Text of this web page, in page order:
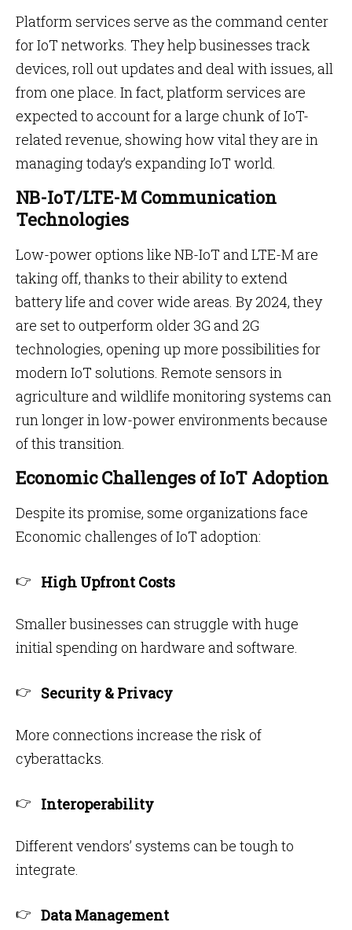
Platform services serve as the command center
for IoT networks. They help businesses track
devices, roll out updates and deal with issues, all
from one place. In fact, platform services are
expected to account for a large chunk of IoT-
related revenue, showing how vital they are in
managing today’s expanding IoT world.
NB-IoT/LTE-M Communication
Technologies
Low-power options like NB-IoT and LTE-M are
taking off, thanks to their ability to extend
battery life and cover wide areas. By 2024, they
are set to outperform older 3G and 2G
technologies, opening up more possibilities for
modern IoT solutions. Remote sensors in
agriculture and wildlife monitoring systems can
run longer in low-power environments because
of this transition.
Economic Challenges of IoT Adoption
Despite its promise, some organizations face
Economic challenges of IoT adoption:
High Upfront Costs
Smaller businesses can struggle with huge
initial spending on hardware and software.
Security & Privacy
More connections increase the risk of
cyberattacks.
Interoperability
Different vendors’ systems can be tough to
integrate.
Data Management